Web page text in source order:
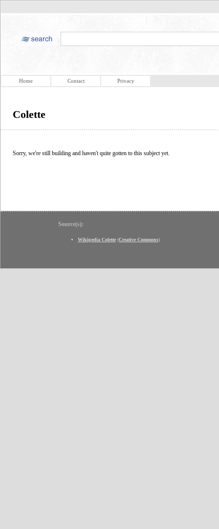
Home Contact Privacy
Colette
Sorry, we're still building and haven't quite gotten to this subject yet.
Source(s):
Wikipedia Colette (Creative Commons)